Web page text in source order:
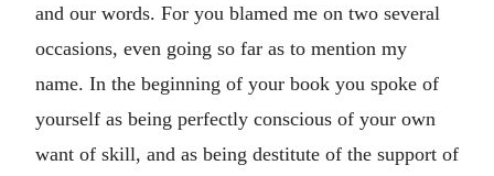
and our words. For you blamed me on two several
occasions, even going so far as to mention my
name. In the beginning of your book you spoke of
yourself as being perfectly conscious of your own
want of skill, and as being destitute of the support of